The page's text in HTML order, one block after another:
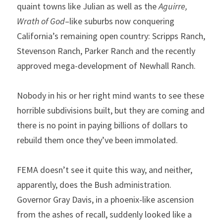
quaint towns like Julian as well as the Aguirre,
Wrath of God–like suburbs now conquering
California’s remaining open country: Scripps Ranch,
Stevenson Ranch, Parker Ranch and the recently
approved mega-development of Newhall Ranch.
Nobody in his or her right mind wants to see these
horrible subdivisions built, but they are coming and
there is no point in paying billions of dollars to
rebuild them once they’ve been immolated.
FEMA doesn’t see it quite this way, and neither,
apparently, does the Bush administration.
Governor Gray Davis, in a phoenix-like ascension
from the ashes of recall, suddenly looked like a